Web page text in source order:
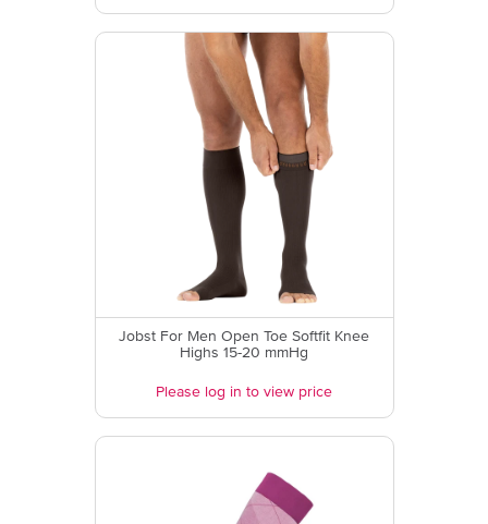
Jobst For Men Open Toe Softfit Knee
Highs 15-20 mmHg
Please log in to view price